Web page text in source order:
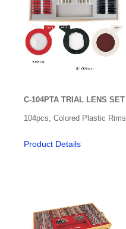
Ventilators
Video Laryngoscope
Vitrectomy
C-104PTA TRIAL LENS SET
104pcs, Colored Plastic Rims
Product Details